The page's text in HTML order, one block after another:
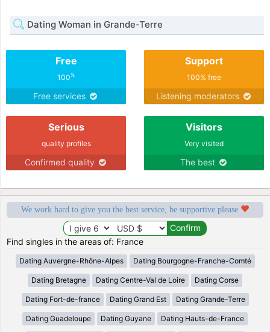
Dating Woman in Grande-Terre
Free
100%
Free services
Support
100% free
Listening moderators
Serious
quality profiles
Confirmed quality
Visitors
Very visited
The best
We work hard to give you the best service, be supportive please
Find singles in the areas of: France
Dating Auvergne-Rhône-Alpes Dating Bourgogne-Franche-Comté
Dating Bretagne Dating Centre-Val de Loire Dating Corse
Dating Fort-de-france Dating Grand Est Dating Grande-Terre
Dating Guadeloupe Dating Guyane Dating Hauts-de-France